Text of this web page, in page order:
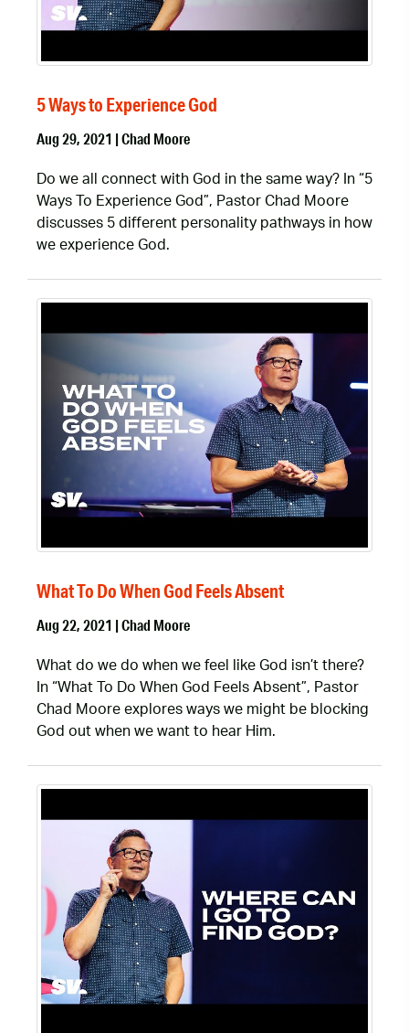
5 Ways to Experience God
Aug 29, 2021 | Chad Moore
Do we all connect with God in the same way? In “5
Ways To Experience God”, Pastor Chad Moore
discusses 5 different personality pathways in how
we experience God.
What To Do When God Feels Absent
Aug 22, 2021 | Chad Moore
What do we do when we feel like God isn’t there?
In “What To Do When God Feels Absent”, Pastor
Chad Moore explores ways we might be blocking
God out when we want to hear Him.